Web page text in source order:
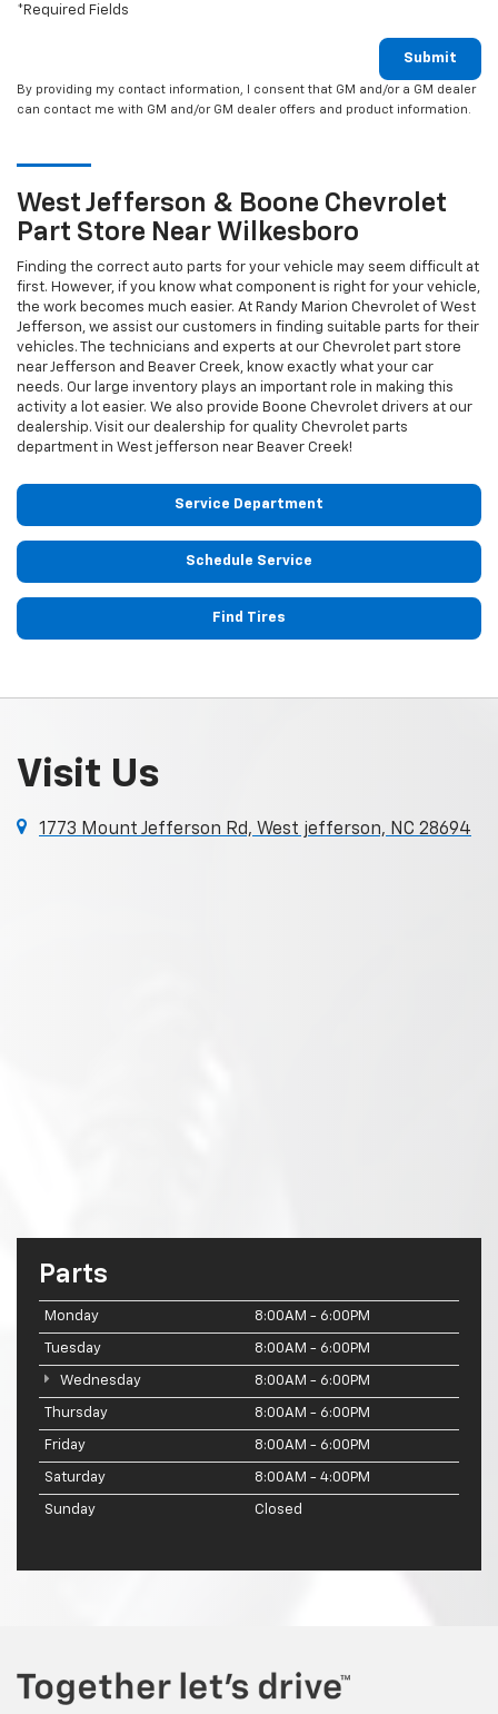
*Required Fields
Submit
By providing my contact information, I consent that GM and/or a GM dealer
can contact me with GM and/or GM dealer offers and product information.
West Jefferson & Boone Chevrolet
Part Store Near Wilkesboro
Finding the correct auto parts for your vehicle may seem difficult at
first. However, if you know what component is right for your vehicle,
the work becomes much easier. At Randy Marion Chevrolet of West
Jefferson, we assist our customers in finding suitable parts for their
vehicles. The technicians and experts at our Chevrolet part store
near Jefferson and Beaver Creek, know exactly what your car
needs. Our large inventory plays an important role in making this
activity a lot easier. We also provide Boone Chevrolet drivers at our
dealership. Visit our dealership for quality Chevrolet parts
department in West jefferson near Beaver Creek!
Service Department
Schedule Service
Find Tires
Visit Us
1773 Mount Jefferson Rd, West jefferson, NC 28694
Parts
Monday 8:00AM - 6:00PM
Tuesday 8:00AM - 6:00PM
Wednesday 8:00AM - 6:00PM
Thursday 8:00AM - 6:00PM
Friday 8:00AM - 6:00PM
Saturday 8:00AM - 4:00PM
Sunday Closed